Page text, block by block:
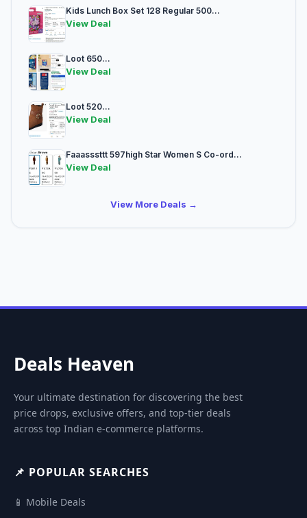
Kids Lunch Box Set 128 Regular 500...
View Deal
Loot 650...
View Deal
Loot 520...
View Deal
Faaasssttt 597high Star Women S Co-ord...
View Deal
View More Deals →
Deals Heaven
Your ultimate destination for discovering the best
price drops, exclusive offers, and top-tier deals
across top Indian e-commerce platforms.
📌 POPULAR SEARCHES
📱 Mobile Deals